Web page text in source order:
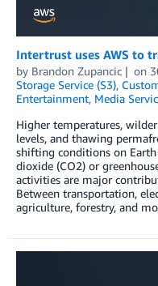
Intertrust uses AWS to
by Brandon Zupancic on
Storage Service (S3),
Entertainment, Media
Higher­­ temperatures,
levels, and thawing
shifting conditions on
dioxide (CO2) or
activities are major
Between transportation,
agriculture, forestry, and